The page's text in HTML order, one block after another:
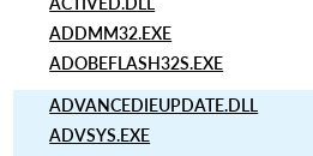
ADDMM32.EXE
ADOBEFLASH32S.EXE
ADVANCEDIEUPDATE.DLL
ADVSYS.EXE